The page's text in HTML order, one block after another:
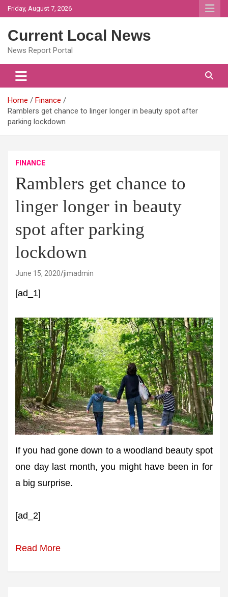
Skip
to
Friday, August 7, 2026
Current Local News
News Report Portal
Home
Finance
Ramblers get chance to linger longer in beauty spot after
parking lockdown
FINANCE
Ramblers get chance to
linger longer in beauty
spot after parking
lockdown
June 15, 2020 jimadmin
[ad_1]
If you had gone down to a woodland beauty spot
one day last month, you might have been in for
a big surprise.
[ad_2]
Read More